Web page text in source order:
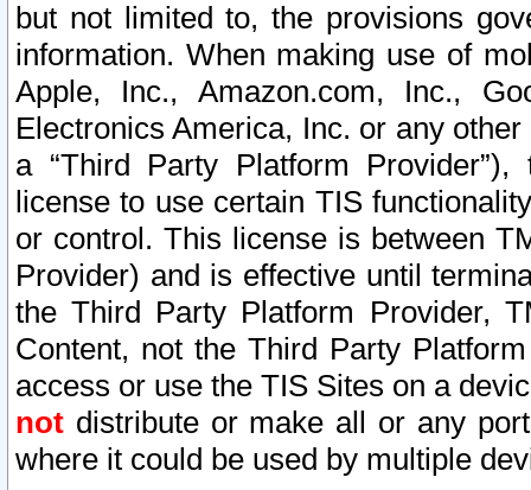
but not limited to, the provisions
information. When making use of
Apple, Inc., Amazon.com, Inc.,
Electronics America, Inc. or any
a “Third Party Platform
license to use certain TIS
or control. This license is between
Provider) and is effective until
the Third Party Platform Provider,
Content, not the Third Party
access or use the TIS Sites on a
not distribute or make all or any
where it could be used by multiple